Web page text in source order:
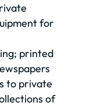
for
printed
to private
of